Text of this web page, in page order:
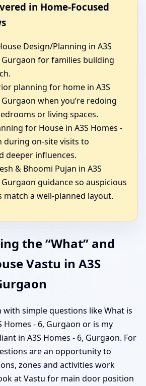
in Home-Focused
Design/Planning in A3S
Gurgaon for families building
planning for home in A3S
Gurgaon when you’re redoing
or living spaces.
for House in A3S Homes -
during on-site visits to
deeper influences.
& Bhoomi Pujan in A3S
Gurgaon guidance so auspicious
match a well-planned layout.
the “What” and
Vastu in A3S
with simple questions like What is
Homes - 6, Gurgaon or is my
in A3S Homes - 6, Gurgaon. For
are an opportunity to
zones and activities work
at Vastu for main door position